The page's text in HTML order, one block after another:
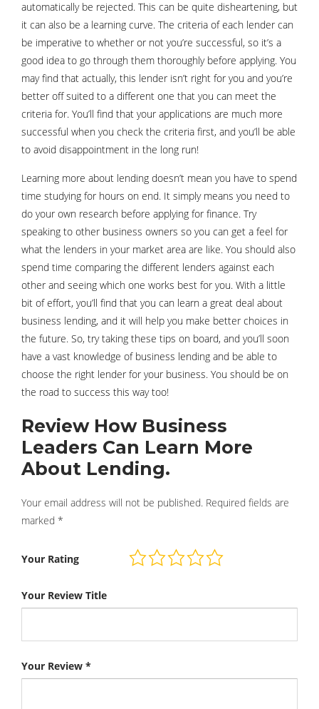
automatically be rejected. This can be quite disheartening, but
it can also be a learning curve. The criteria of each lender can
be imperative to whether or not you’re successful, so it’s a
good idea to go through them thoroughly before applying. You
may find that actually, this lender isn’t right for you and you’re
better off suited to a different one that you can meet the
criteria for. You’ll find that your applications are much more
successful when you check the criteria first, and you’ll be able
to avoid disappointment in the long run!
Learning more about lending doesn’t mean you have to spend
time studying for hours on end. It simply means you need to
do your own research before applying for finance. Try
speaking to other business owners so you can get a feel for
what the lenders in your market area are like. You should also
spend time comparing the different lenders against each
other and seeing which one works best for you. With a little
bit of effort, you’ll find that you can learn a great deal about
business lending, and it will help you make better choices in
the future. So, try taking these tips on board, and you’ll soon
have a vast knowledge of business lending and be able to
choose the right lender for your business. You should be on
the road to success this way too!
Review How Business
Leaders Can Learn More
About Lending.
Your email address will not be published. Required fields are
marked *
Your Rating
Your Review Title
Your Review *